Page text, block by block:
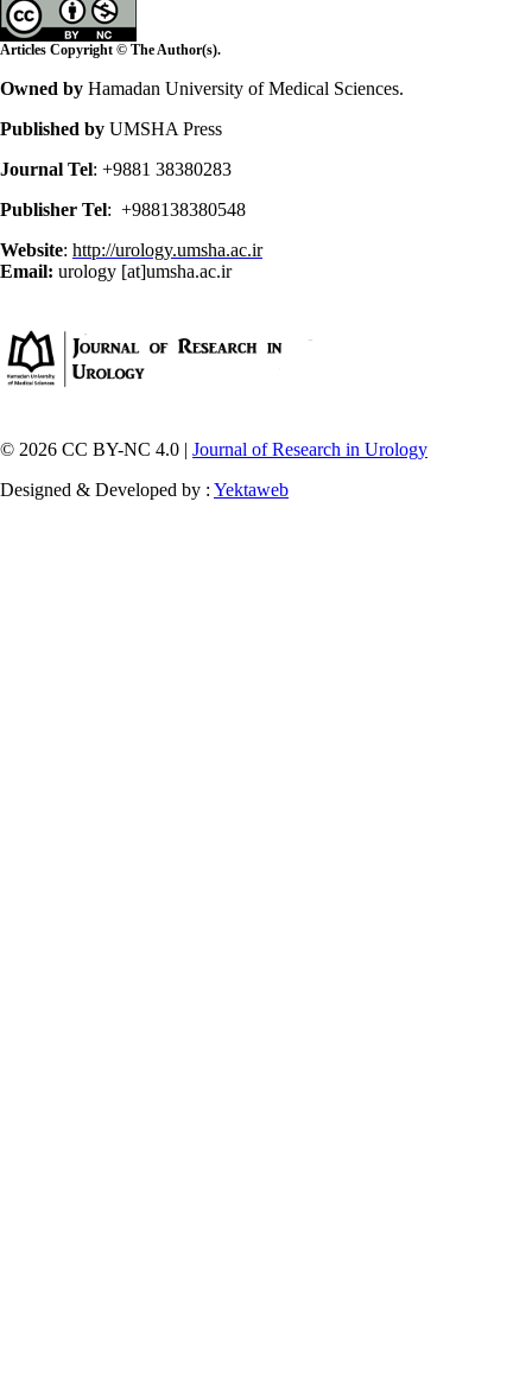
Articles Copyright © The Author(s).
Owned by Hamadan University of Medical Sciences.
Published by UMSHA Press
Journal Tel: +9881 38380283
Publisher Tel: +988138380548
Website: http://urology.umsha.ac.ir
Email: urology [at]umsha.ac.ir
© 2026 CC BY-NC 4.0 | Journal of Research in Urology
Designed & Developed by : Yektaweb